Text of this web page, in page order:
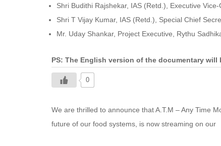
Shri Budithi Rajshekar, IAS (Retd.), Executive
Shri T Vijay Kumar, IAS (Retd.), Special Chief
Mr. Uday Shankar, Project Executive, Rythu
PS: The English version of the documentary
0
We are thrilled to announce that A.T.M – Any Time
future of our food systems, is now streaming on our